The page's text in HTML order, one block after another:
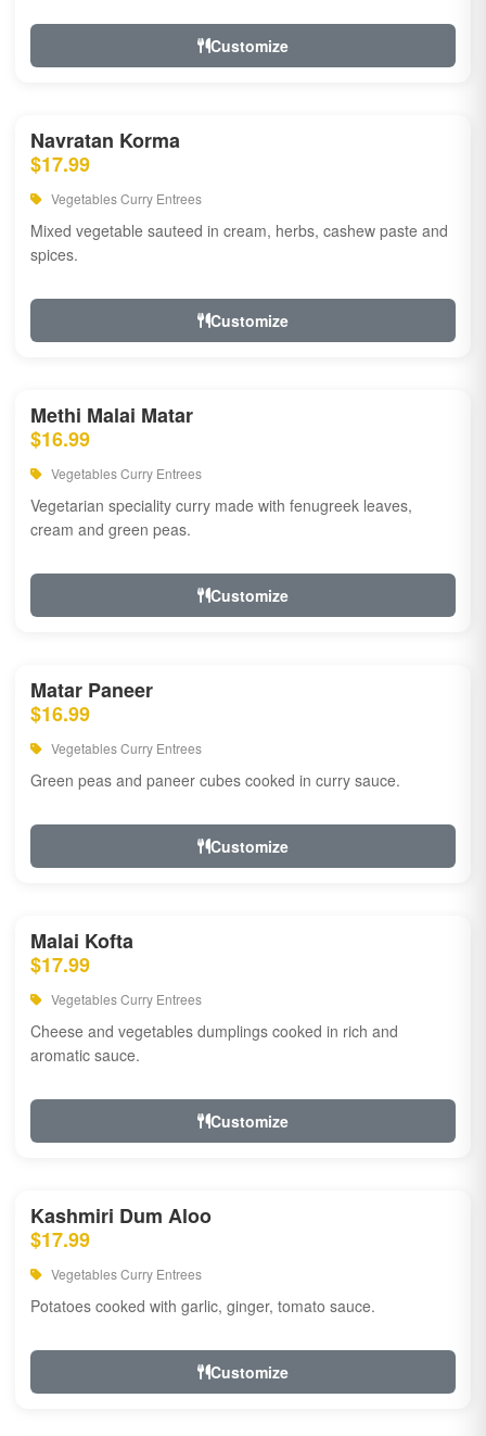
Customize
Navratan Korma
$17.99
Vegetables Curry Entrees
Mixed vegetable sauteed in cream, herbs, cashew paste and
spices.
Customize
Methi Malai Matar
$16.99
Vegetables Curry Entrees
Vegetarian speciality curry made with fenugreek leaves,
cream and green peas.
Customize
Matar Paneer
$16.99
Vegetables Curry Entrees
Green peas and paneer cubes cooked in curry sauce.
Customize
Malai Kofta
$17.99
Vegetables Curry Entrees
Cheese and vegetables dumplings cooked in rich and
aromatic sauce.
Customize
Kashmiri Dum Aloo
$17.99
Vegetables Curry Entrees
Potatoes cooked with garlic, ginger, tomato sauce.
Customize